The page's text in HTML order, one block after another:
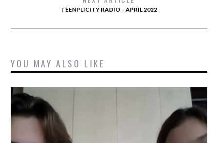
TEENPLICITY RADIO – APRIL 2022
YOU MAY ALSO LIKE